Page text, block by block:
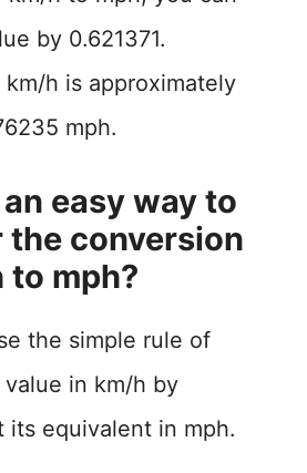
by 0.621371.
h is approximately
mph.
easy way to
the conversion
to mph?
the simple rule of
in km/h by
its equivalent in mph.